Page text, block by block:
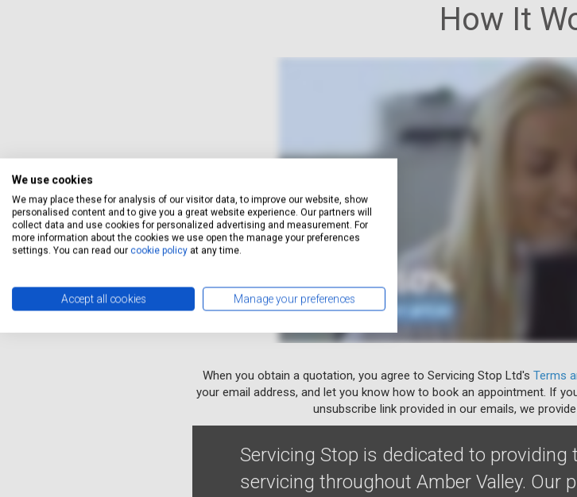
How It
When you obtain a quotation, you agree to Servicing Stop Ltd's Terms
your email address, and let you know how to book an appointment. If
unsubscribe link provided in our emails, we
Servicing Stop is dedicated to providing
servicing throughout Amber Valley. Our
We use cookies
We may place these for analysis of our visitor data, to improve our website, show
personalised content and to give you a great website experience. Our partners will
collect data and use cookies for personalized advertising and measurement. For
more information about the cookies we use open the manage your preferences
settings. You can read our cookie policy at any time.
Accept all cookies Manage your preferences